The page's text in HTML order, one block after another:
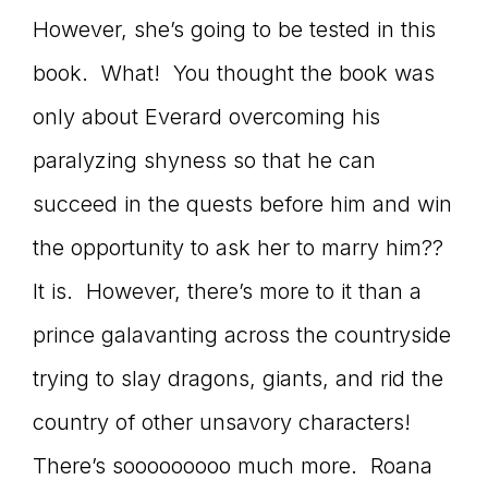
However, she’s going to be tested in this
book. What! You thought the book was
only about Everard overcoming his
paralyzing shyness so that he can
succeed in the quests before him and win
the opportunity to ask her to marry him??
It is. However, there’s more to it than a
prince galavanting across the countryside
trying to slay dragons, giants, and rid the
country of other unsavory characters!
There’s sooooooooo much more. Roana